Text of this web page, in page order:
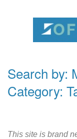
Search by:
Category:
This site is brand